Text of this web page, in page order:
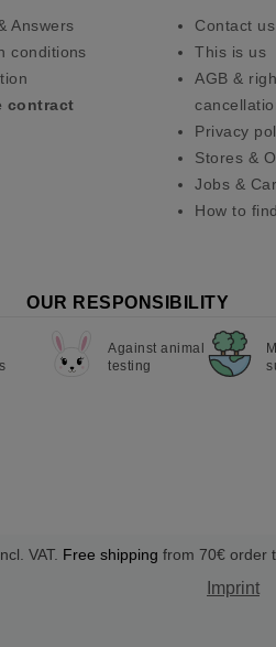
Answers
conditions
contract
Contact us
This is us
AGB &
Privacy
Stores &
Jobs &
How to
OUR RESPONSIBILITY
Against animal
testing
VAT. Free shipping from 70€ order
Imprint